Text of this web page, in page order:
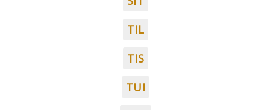
TIL
TIS
TUI